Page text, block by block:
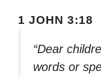
1 JOHN 3:18
“Dear
words or